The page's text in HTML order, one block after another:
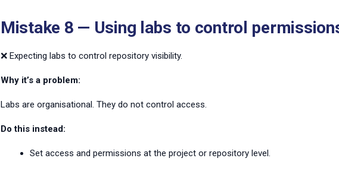
Mistake 8 — Using labs to control
❌ Expecting labs to control repository visibility.
Why it’s a problem:
Labs are organisational. They do not control access.
Do this instead:
Set access and permissions at the project or repository level.